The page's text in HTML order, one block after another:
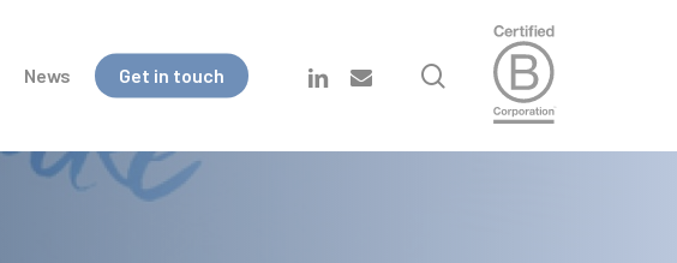
News Get in touch linkedinemail search